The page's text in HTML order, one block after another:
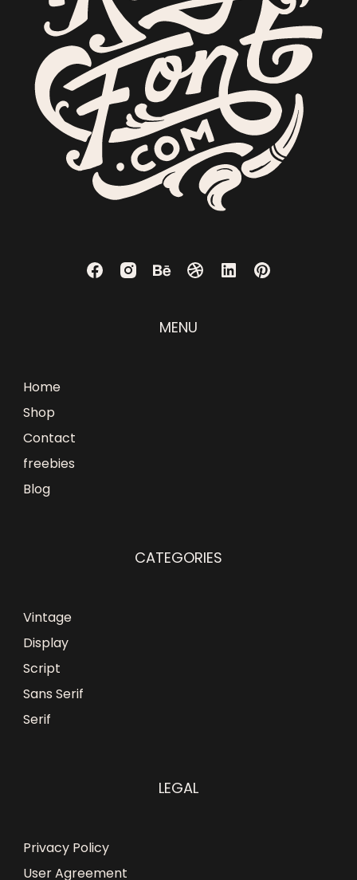
MENU
Home
Shop
Contact
freebies
Blog
CATEGORIES
Vintage
Display
Script
Sans Serif
Serif
LEGAL
Privacy Policy
User Agreement